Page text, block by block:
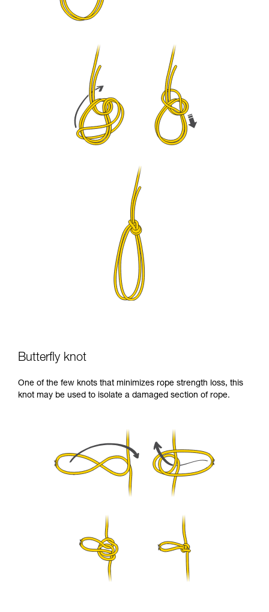
Butterfly knot
One of the few knots that minimizes rope strength loss, this
knot may be used to isolate a damaged section of rope.